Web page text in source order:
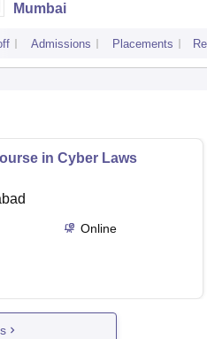
Mumbai
Admissions Placements
in Cyber Laws
Online